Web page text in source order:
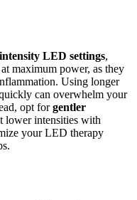
LED settings,
maximum power, as they
Using longer
can overwhelm your
opt forgentler
lower intensities with
your LED therapy